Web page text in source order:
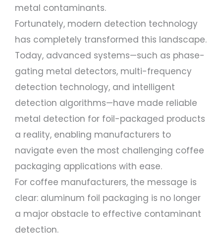
metal contaminants.
Fortunately, modern detection technology
has completely transformed this landscape.
Today, advanced systems—such as phase-
gating metal detectors, multi-frequency
detection technology, and intelligent
detection algorithms—have made reliable
metal detection for foil-packaged products
a reality, enabling manufacturers to
navigate even the most challenging coffee
packaging applications with ease.
For coffee manufacturers, the message is
clear: aluminum foil packaging is no longer
a major obstacle to effective contaminant
detection.